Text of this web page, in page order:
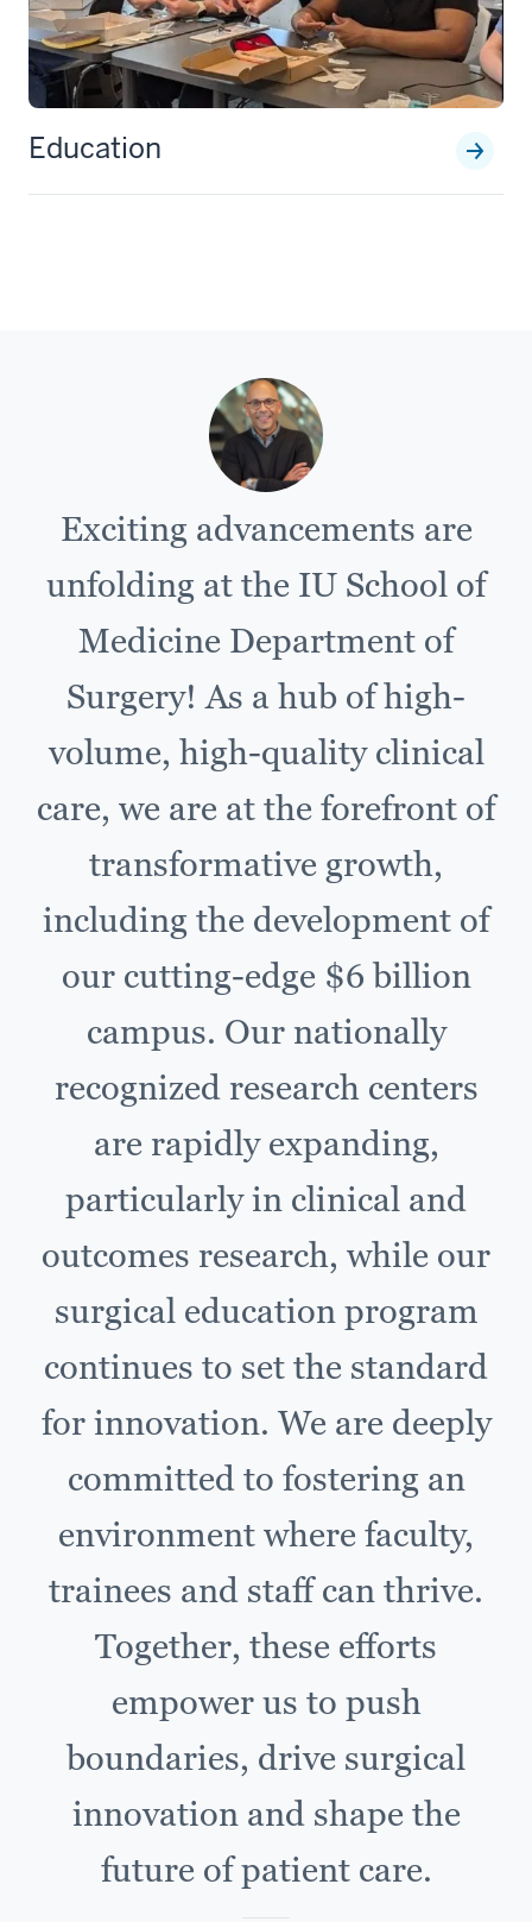
Education
Exciting advancements are
unfolding at the IU School of
Medicine Department of
Surgery! As a hub of high-
volume, high-quality clinical
care, we are at the forefront of
transformative growth,
including the development of
our cutting-edge $6 billion
campus. Our nationally
recognized research centers
are rapidly expanding,
particularly in clinical and
outcomes research, while our
surgical education program
continues to set the standard
for innovation. We are deeply
committed to fostering an
environment where faculty,
trainees and staff can thrive.
Together, these efforts
empower us to push
boundaries, drive surgical
innovation and shape the
future of patient care.